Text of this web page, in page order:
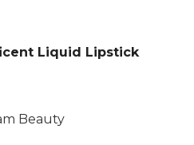
Liquid Lipstick
Beauty